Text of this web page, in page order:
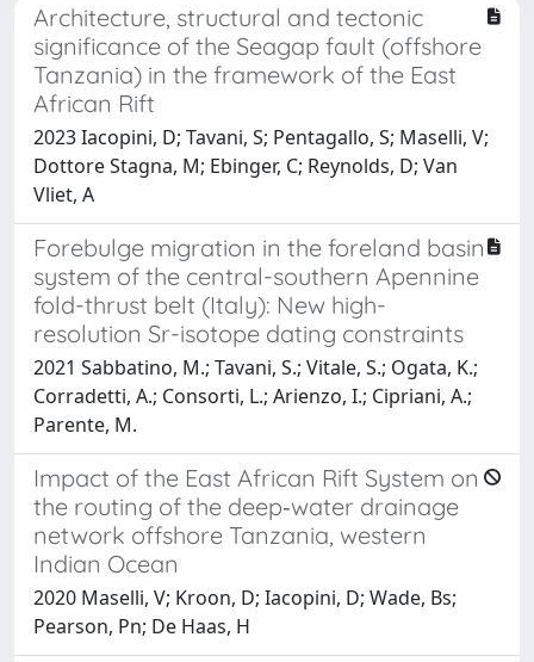
Architecture, structural and tectonic
significance of the Seagap fault (offshore
Tanzania) in the framework of the East
African Rift
2023 Iacopini, D; Tavani, S; Pentagallo, S; Maselli, V;
Dottore Stagna, M; Ebinger, C; Reynolds, D; Van
Vliet, A
Forebulge migration in the foreland basin
system of the central-southern Apennine
fold-thrust belt (Italy): New high-
resolution Sr-isotope dating constraints
2021 Sabbatino, M.; Tavani, S.; Vitale, S.; Ogata, K.;
Corradetti, A.; Consorti, L.; Arienzo, I.; Cipriani, A.;
Parente, M.
Impact of the East African Rift System on
the routing of the deep‐water drainage
network offshore Tanzania, western
Indian Ocean
2020 Maselli, V; Kroon, D; Iacopini, D; Wade, Bs;
Pearson, Pn; De Haas, H